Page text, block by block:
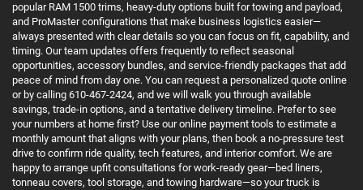
popular RAM 1500 trims, heavy-duty options built for towing and payload,
and ProMaster configurations that make business logistics easier—
always presented with clear details so you can focus on fit, capability, and
timing. Our team updates offers frequently to reflect seasonal
opportunities, accessory bundles, and service-friendly packages that add
peace of mind from day one. You can request a personalized quote online
or by calling 610-467-2424, and we will walk you through available
savings, trade-in options, and a tentative delivery timeline. Prefer to see
your numbers at home first? Use our online payment tools to estimate a
monthly amount that aligns with your plans, then book a no-pressure test
drive to confirm ride quality, tech features, and interior comfort. We are
happy to arrange upfit consultations for work-ready gear—bed liners,
tonneau covers, tool storage, and towing hardware—so your truck is